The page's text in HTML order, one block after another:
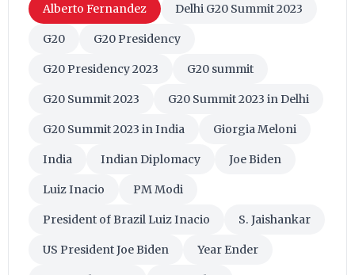
Alberto Fernandez Delhi G20 Summit 2023
G20 G20 Presidency
G20 Presidency 2023 G20 summit
G20 Summit 2023 G20 Summit 2023 in Delhi
G20 Summit 2023 in India Giorgia Meloni
India Indian Diplomacy Joe Biden
Luiz Inacio PM Modi
President of Brazil Luiz Inacio S. Jaishankar
US President Joe Biden Year Ender